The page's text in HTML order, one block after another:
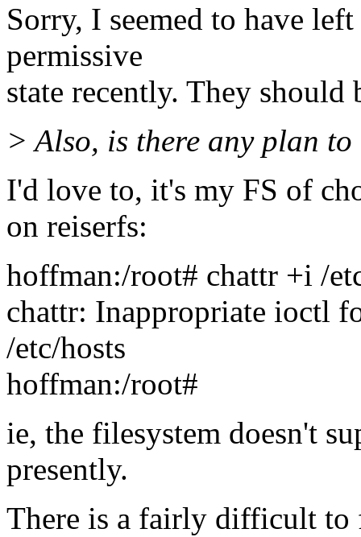
Sorry, I seemed to have
permissive
state recently. They should
> Also, is there any plan
I'd love to, it's my FS of
on reiserfs:
hoffman:/root# chattr +i /
chattr: Inappropriate ioctl
/etc/hosts
hoffman:/root#
ie, the filesystem doesn't
presently.
There is a fairly difficult